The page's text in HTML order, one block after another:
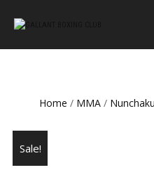
Home / MMA / Nunchaku
Sale!